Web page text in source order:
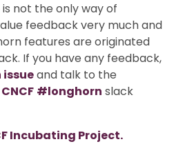
not the only way of
feedback very much and
features are originated
If you have any feedback,
issueand talk to the
CNCF #longhorn slack
Incubating Project.